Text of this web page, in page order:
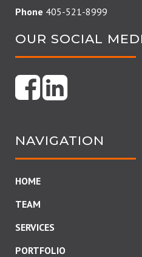
Phone 405-521-8999
OUR SOCIAL
NAVIGATION
HOME
TEAM
SERVICES
PORTFOLIO